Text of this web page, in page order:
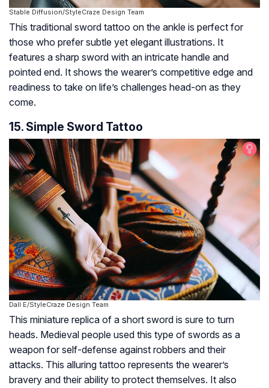
Stable Diffusion/StyleCraze Design Team
This traditional sword tattoo on the ankle is perfect for
those who prefer subtle yet elegant illustrations. It
features a sharp sword with an intricate handle and
pointed end. It shows the wearer’s competitive edge and
readiness to take on life’s challenges head-on as they
come.
15. Simple Sword Tattoo
Dall·E/StyleCraze Design Team
This miniature replica of a short sword is sure to turn
heads. Medieval people used this type of swords as a
weapon for self-defense against robbers and their
attacks. This alluring tattoo represents the wearer’s
bravery and their ability to protect themselves. It also